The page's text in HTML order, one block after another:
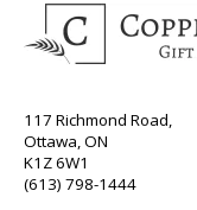
117 Richmond Road,
Ottawa, ON
K1Z 6W1
(613) 798-1444